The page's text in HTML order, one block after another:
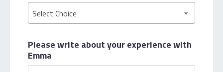
Select Choice
Please write about yourexperience with
Emma